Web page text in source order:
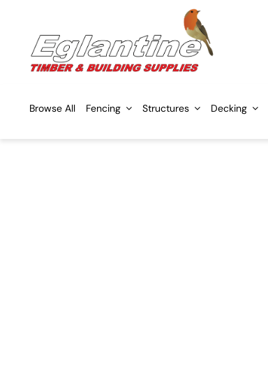
content
Browse All Fencing Structures Decking